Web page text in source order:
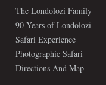
The Londolozi Family
90 Years of Londolozi
Safari Experience
Photographic Safari
Directions And Map